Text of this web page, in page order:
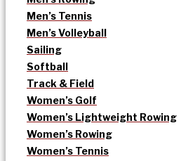
Men’s Tennis
Men’s Volleyball
Sailing
Softball
Track & Field
Women’s Golf
Women’s Lightweight Rowing
Women’s Rowing
Women’s Tennis